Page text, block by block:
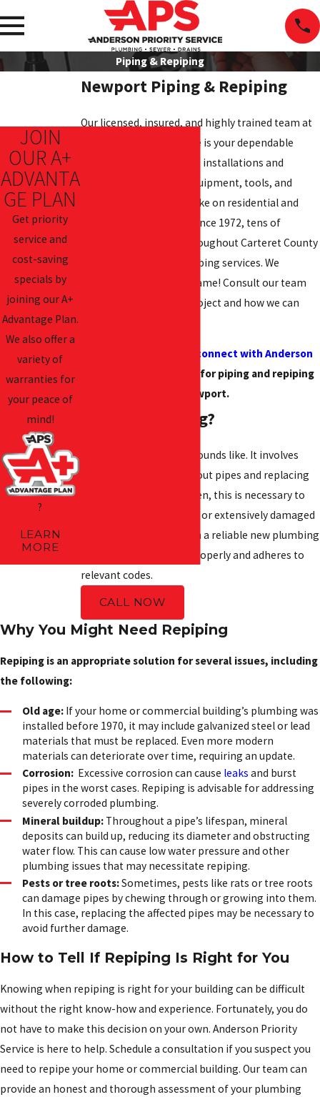
Piping & Repiping
Newport Piping & Repiping
Our licensed, insured, and highly trained team at
Anderson Priority Service is your dependable
choice for new plumbing installations and
repiping. We have the equipment, tools, and
know-how to expertly take on residential and
commercial jobs alike. Since 1972, tens of
thousands of people throughout Carteret County
have trusted us for plumbing services. We
welcome you to do the same! Consult our team
about your upcoming project and how we can
connect with Anderson
for piping and repiping
in Newport.
What Is Repiping?
Repiping is just what it sounds like. It involves
removing old and worn-out pipes and replacing
them with new ones. Often, this is necessary to
address aging, corroded, or extensively damaged
pipes. Repiping results in a reliable new plumbing
system that functions properly and adheres to
relevant codes.
CALL NOW
JOIN
OUR A+
ADVANTA
GE PLAN
Get priority
service and
cost-saving
specials by
joining our A+
Advantage Plan.
We also offer a
variety of
warranties for
your peace of
mind!
?
LEARN
MORE
Why You Might Need Repiping
Repiping is an appropriate solution for several issues, including
the following:
Old age: If your home or commercial building’s plumbing was
installed before 1970, it may include galvanized steel or lead
materials that must be replaced. Even more modern
materials can deteriorate over time, requiring an update.
Corrosion: Excessive corrosion can cause leaks and burst
pipes in the worst cases. Repiping is advisable for addressing
severely corroded plumbing.
Mineral buildup: Throughout a pipe’s lifespan, mineral
deposits can build up, reducing its diameter and obstructing
water flow. This can cause low water pressure and other
plumbing issues that may necessitate repiping.
Pests or tree roots:Sometimes, pests like rats or tree roots
can damage pipes by chewing through or growing into them.
In this case, replacing the affected pipes may be necessary to
avoid further damage.
How to Tell If Repiping Is Right for You
Knowing when repiping is right for your building can be difficult
without the right know-how and experience. Fortunately, you do
not have to make this decision on your own. Anderson Priority
Service is here to help. Schedule a consultation if you suspect you
need to repipe your home or commercial building. Our team can
provide an honest and thorough assessment of your plumbing